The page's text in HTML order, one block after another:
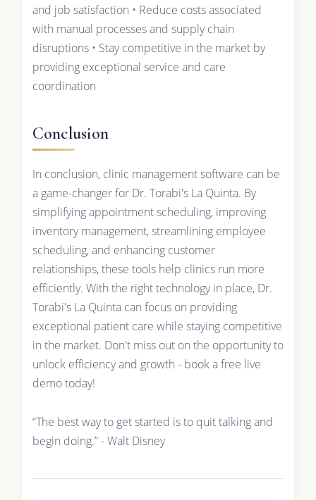
and job satisfaction • Reduce costs associated
with manual processes and supply chain
disruptions • Stay competitive in the market by
providing exceptional service and care
coordination
Conclusion
In conclusion, clinic management software can be
a game-changer for Dr. Torabi's La Quinta. By
simplifying appointment scheduling, improving
inventory management, streamlining employee
scheduling, and enhancing customer
relationships, these tools help clinics run more
efficiently. With the right technology in place, Dr.
Torabi's La Quinta can focus on providing
exceptional patient care while staying competitive
in the market. Don't miss out on the opportunity to
unlock efficiency and growth - book a free live
demo today!
“The best way to get started is to quit talking and
begin doing.” - Walt Disney